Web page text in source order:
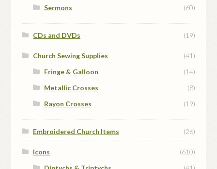
Sermons
(60)
CDs and DVDs (19)
Church Sewing Supplies
(41)
Fringe & Galloon
(14)
Metallic Crosses
(8)
Rayon Crosses
(19)
Embroidered Church Items (26)
Icons
(610)